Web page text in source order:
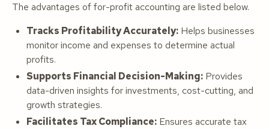
The advantages of for-profit accounting are listed below.
Tracks Profitability Accurately: Helps businesses
monitor income and expenses to determine actual
profits.
Supports Financial Decision-Making: Provides
data-driven insights for investments, cost-cutting, and
growth strategies.
Facilitates Tax Compliance: Ensures accurate tax